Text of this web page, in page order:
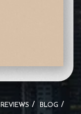
REVIEWS
BLOG